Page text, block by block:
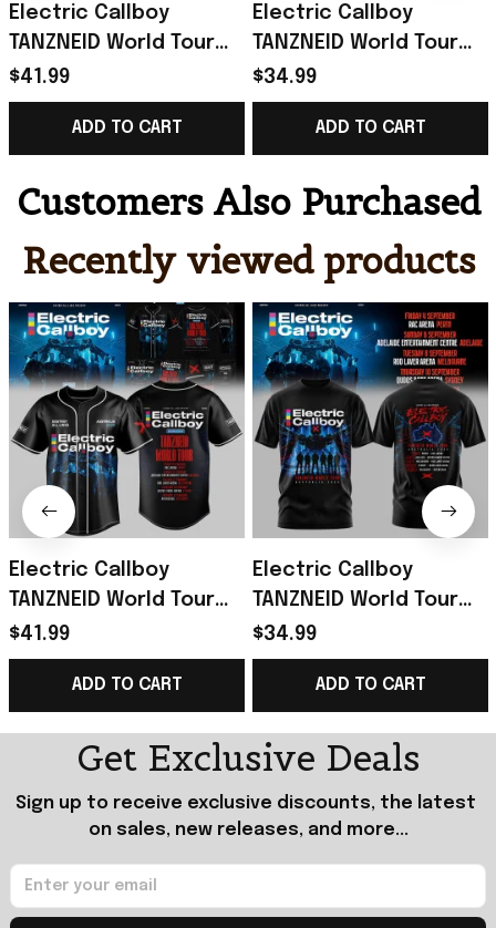
Electric Callboy
TANZNEID World Tour
2026 Baseball Jersey
Electric Callboy Merch
Fan Gifts
$41.99
ADD TO CART
Electric Callboy
TANZNEID World Tour
2026 T-Shirt Electric
Callboy Merch Band
Fan Gifts
$34.99
ADD TO CART
Customers Also Purchased
Recently viewed products
Electric Callboy
TANZNEID World Tour
2026 Baseball Jersey
Electric Callboy Merch
Fan Gifts
$41.99
ADD TO CART
Electric Callboy
TANZNEID World Tour
2026 T-Shirt Electric
Callboy Merch Band
Fan Gifts
$34.99
ADD TO CART
Get Exclusive Deals
Sign up to receive exclusive discounts, the latest
on sales, new releases, and more...